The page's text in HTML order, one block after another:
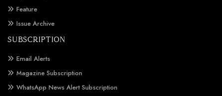
Feature
Issue Archive
SUBSCRIPTION
Email Alerts
Magazine Subscription
WhatsApp News Alert Subscription